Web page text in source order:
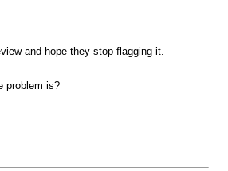
and hope they stop flagging it.
problem is?